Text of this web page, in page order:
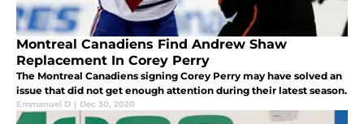
Montreal Canadiens Find Andrew Shaw
Replacement In Corey Perry
The Montreal Canadiens signing Corey Perry may have solved an
issue that did not get enough attention during their latest season.
Emmanuel D | Dec 30, 2020